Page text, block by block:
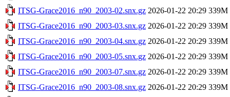
ITSG-Grace2016_n90_2003-02.snx.gz 2026-01-22 20:29 339M
ITSG-Grace2016_n90_2003-03.snx.gz 2026-01-22 20:29 339M
ITSG-Grace2016_n90_2003-04.snx.gz 2026-01-22 20:29 339M
ITSG-Grace2016_n90_2003-05.snx.gz 2026-01-22 20:29 339M
ITSG-Grace2016_n90_2003-07.snx.gz 2026-01-22 20:29 339M
ITSG-Grace2016_n90_2003-08.snx.gz 2026-01-22 20:29 339M